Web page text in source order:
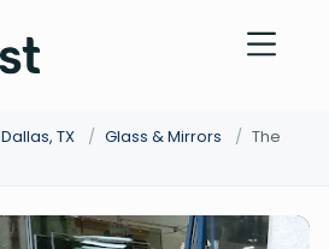
Dallas, TX / Glass & Mirrors / The